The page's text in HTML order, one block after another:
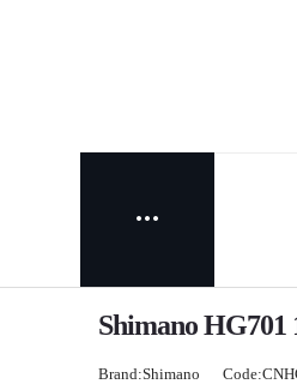
Shimano HG701
Brand:Shimano